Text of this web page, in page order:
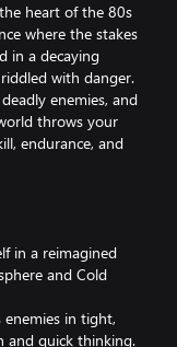
heart of the 80s
where the stakes
in a decaying
with danger.
enemies, and
throws your
endurance, and
in a reimagined
and Cold
enemies in tight,
and quick thinking.